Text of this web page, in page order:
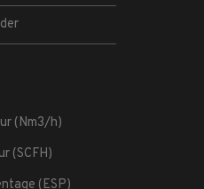
(Nm3/h)
(SCFH)
(ESP)